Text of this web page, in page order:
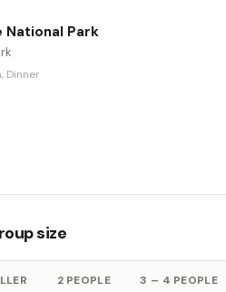
National Park
Dinner
size
2 PEOPLE 3 – 4 PEOPLE